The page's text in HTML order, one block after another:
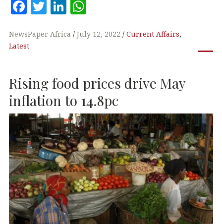
F
a
c
e
o
o
k
T
w
it
Li
n
k
n
at
p
p
NewsPaper Africa July 12, 2022 Current Affairs,
Latest
Rising food prices drive May
inflation to 14.8pc